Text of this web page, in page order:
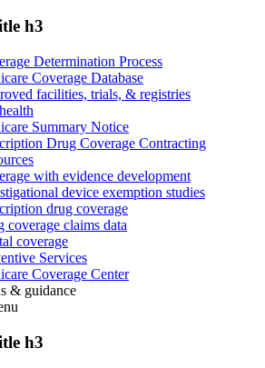
h3
Determination Process
Coverage Database
facilities, trials, & registries
Summary Notice
Drug Coverage Contracting
with evidence development
device exemption studies
drug coverage
coverage claims data
coverage
Services
Coverage Center
& guidance
h3